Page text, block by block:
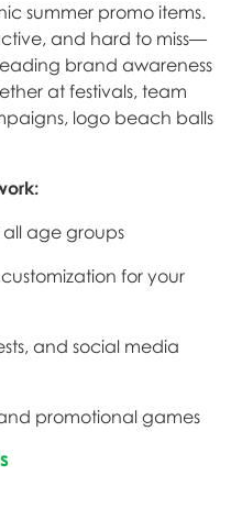
summer promo items.
and hard to miss—
brand awareness
at festivals, team
logo beach balls
age groups
for your
and social media
promotional games